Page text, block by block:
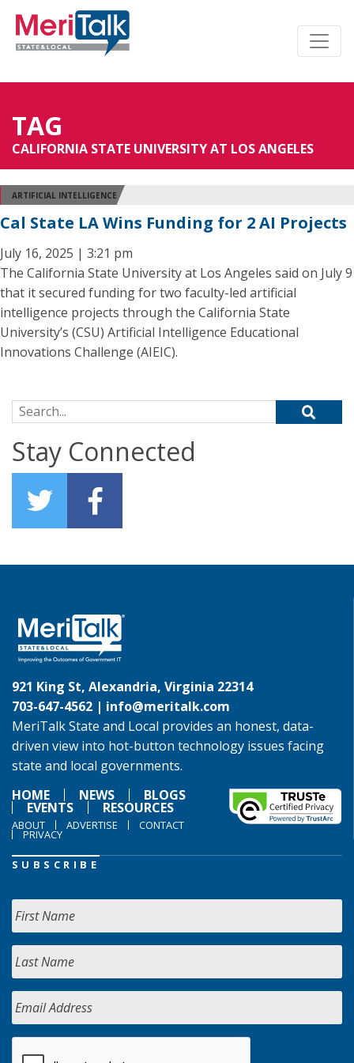
TAG
CALIFORNIA STATE UNIVERSITY AT LOS ANGELES
ARTIFICIAL INTELLIGENCE
Cal State LA Wins Funding for 2 AI Projects
July 16, 2025 | 3:21 pm
The California State University at Los Angeles said on July 9
that it secured funding for two faculty-led artificial
intelligence projects through the California State
University’s (CSU) Artificial Intelligence Educational
Innovations Challenge (AIEIC).
Search for:
Stay Connected
921 King St, Alexandria, Virginia 22314
703-647-4562 | info@meritalk.com
MeriTalk State and Local provides an honest, data-
driven view into hot-button technology issues facing
state and local governments.
HOME
NEWS BLOGS
EVENTS RESOURCES
ABOUT ADVERTISE CONTACT
PRIVACY
SUBSCRIBE